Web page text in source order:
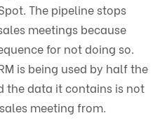
The pipeline stops
meetings because
for not doing so.
is being used by half the
the data it contains is not
meeting from.